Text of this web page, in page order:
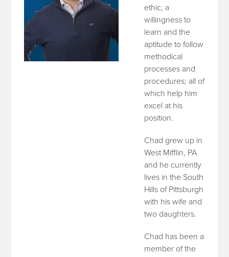
ethic, a
willingness to
learn and the
aptitude to follow
methodical
processes and
procedures; all of
which help him
excel at his
position.
Chad grew up in
West Mifflin, PA
and he currently
lives in the South
Hills of Pittsburgh
with his wife and
two daughters.
Chad has been a
member of the